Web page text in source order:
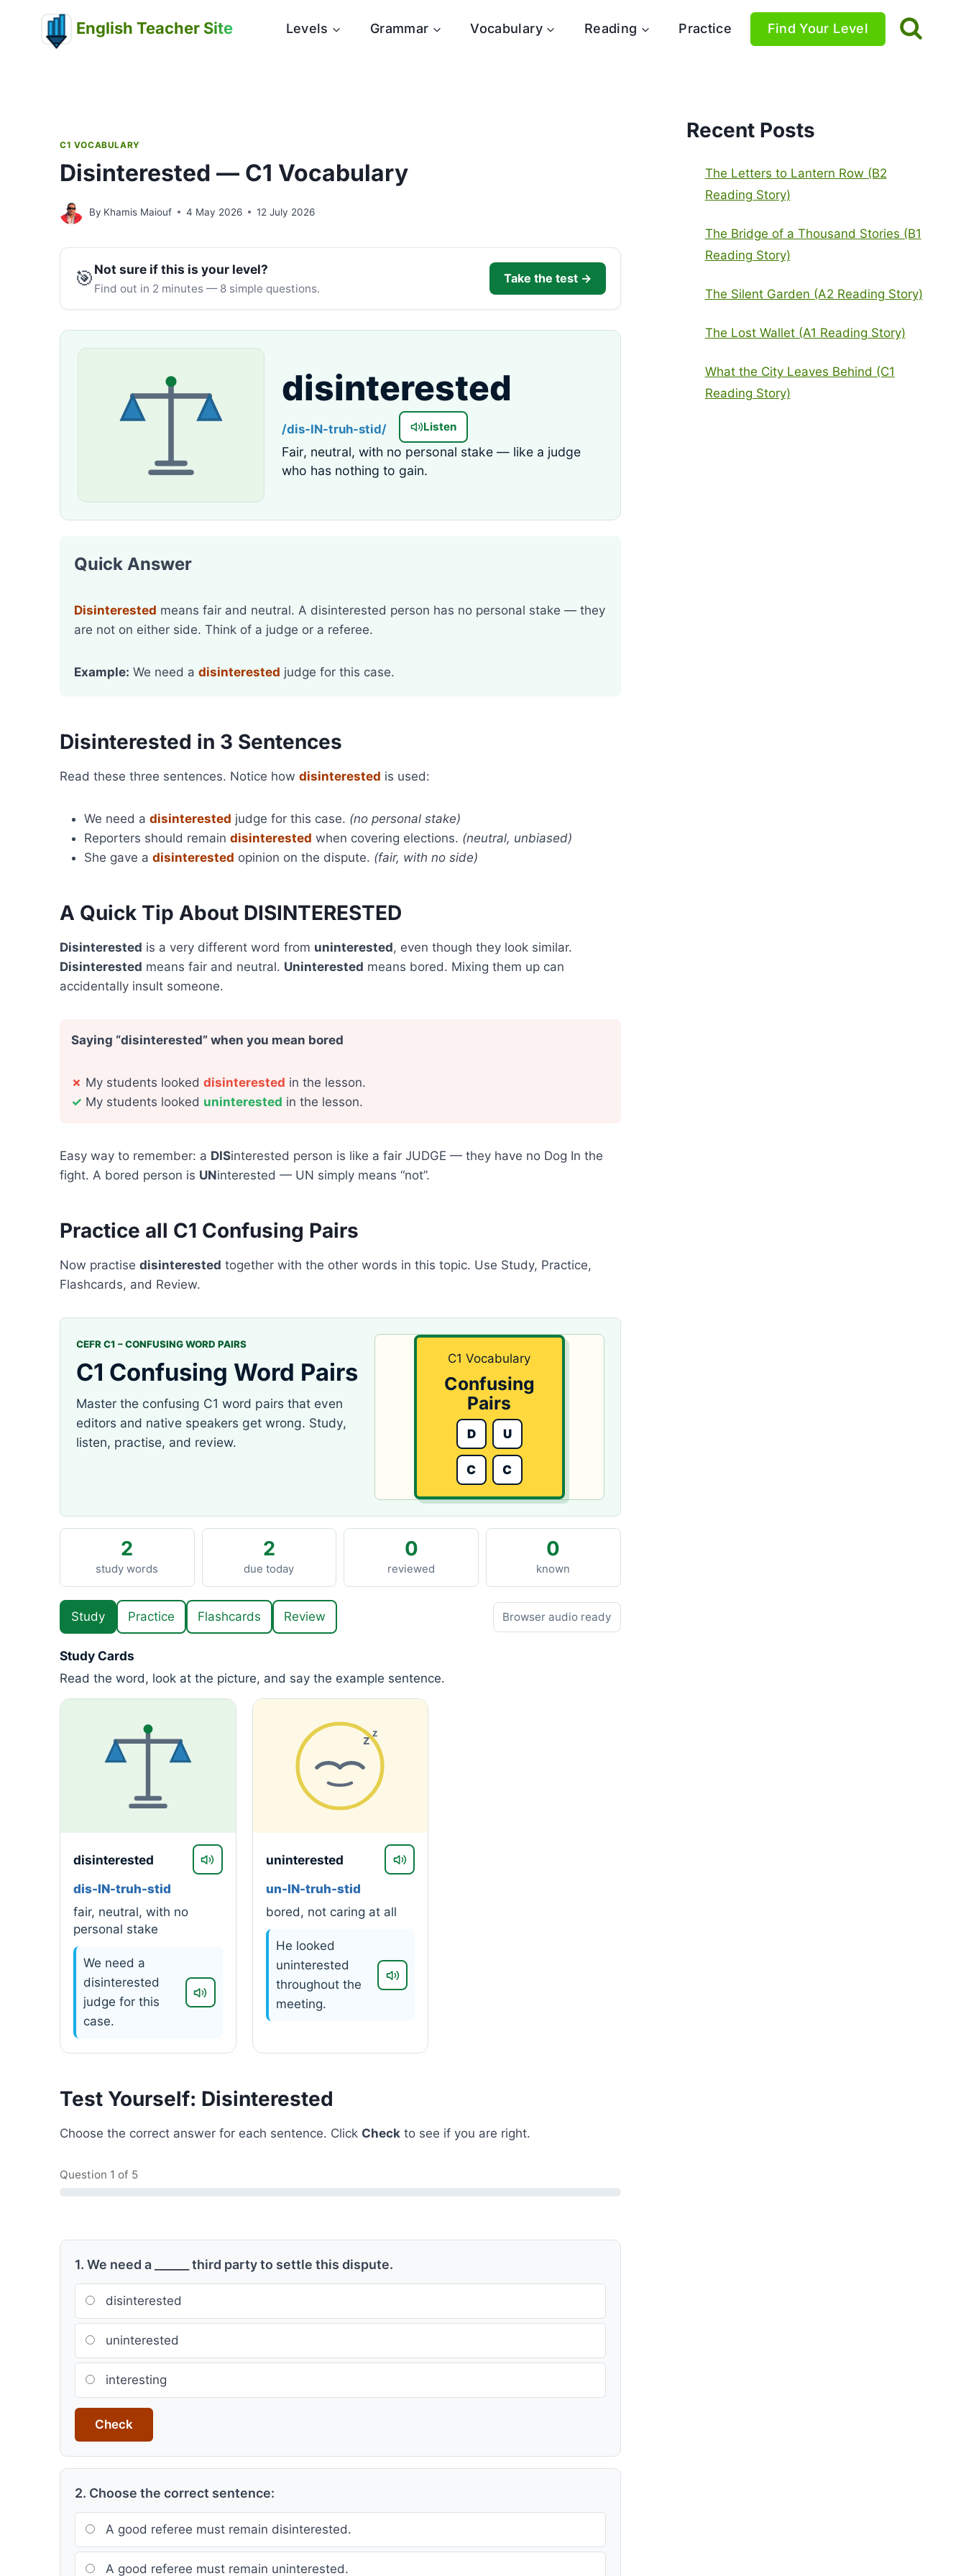
English Teacher Site Levels Grammar Vocabulary Reading Practice Find Your Level
C1 VOCABULARY
Disinterested — C1 Vocabulary
By Khamis Maiouf 4 May 2026 12 July 2026
🎯Not sure if this is your level?
Find out in 2 minutes — 8 simple questions.
Take the test →
disinterested
/dis-IN-truh-stid/ Listen
Fair, neutral, with no personal stake — like a judge
who has nothing to gain.
Quick Answer
Disinterested means fair and neutral. A disinterested person has no personal stake — they
are not on either side. Think of a judge or a referee.
Example: We need a disinterested judge for this case.
Disinterested in 3 Sentences
Read these three sentences. Notice how disinterested is used:
We need a disinterested judge for this case. (no personal stake)
Reporters should remain disinterested when covering elections. (neutral, unbiased)
She gave a disinterested opinion on the dispute. (fair, with no side)
A Quick Tip About DISINTERESTED
Disinterested is a very different word from uninterested, even though they look similar.
Disinterested means fair and neutral. Uninterested means bored. Mixing them up can
accidentally insult someone.
Saying “disinterested” when you mean bored
✗ My students looked disinterested in the lesson.
✓ My students looked uninterested in the lesson.
Easy way to remember: a DISinterested person is like a fair JUDGE — they have no Dog In the
fight. A bored person is UNinterested — UN simply means “not”.
Practice all C1 Confusing Pairs
Now practise disinterested together with the other words in this topic. Use Study, Practice,
Flashcards, and Review.
CEFR C1 – CONFUSING WORD PAIRS
C1 Confusing Word Pairs
Master the confusing C1 word pairs that even
editors and native speakers get wrong. Study,
listen, practise, and review.
C1 Vocabulary
Confusing
Pairs
D U
C C
2
study words
2
due today
0
reviewed
0
known
Study Practice Flashcards Review Browser audio ready
Study Cards
Read the word, look at the picture, and say the example sentence.
disinterested
dis-IN-truh-stid
fair, neutral, with no
personal stake
We need a
disinterested
judge for this
case.
zz
uninterested
un-IN-truh-stid
bored, not caring at all
He looked
uninterested
throughout the
meeting.
Test Yourself: Disinterested
Choose the correct answer for each sentence. Click Check to see if you are right.
Question 1 of 5
1. We need a ______ third party to settle this dispute.
disinterested
uninterested
interesting
Check
2. Choose the correct sentence:
A good referee must remain disinterested.
A good referee must remain uninterested.
Recent Posts
The Letters to Lantern Row (B2
Reading Story)
The Bridge of a Thousand Stories (B1
Reading Story)
The Silent Garden (A2 Reading Story)
The Lost Wallet (A1 Reading Story)
What the City Leaves Behind (C1
Reading Story)